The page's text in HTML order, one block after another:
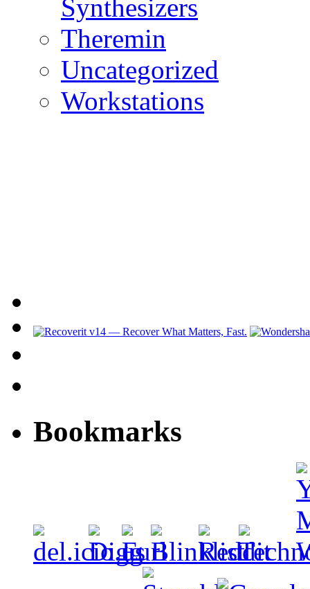
Synthesizers
Theremin
Uncategorized
Workstations
Bookmarks